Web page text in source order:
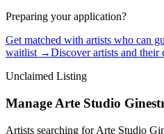
Preparing your application?
Get matched with artists who can
waitlist →Discover artists and their
Unclaimed Listing
Manage Arte Studio
Artists searching forArte Studio